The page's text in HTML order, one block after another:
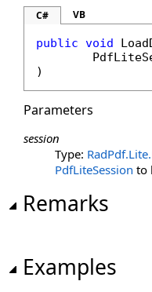
RaiseCallbackEvent
RenderBeginTag
RenderContents
RenderControl
RenderFrameUrl
RenderHead
ToString Method
C# VB
public void
)
Parameters
session
Type: RadPdf.Lite.
PdfLiteSession to
Remarks
Examples